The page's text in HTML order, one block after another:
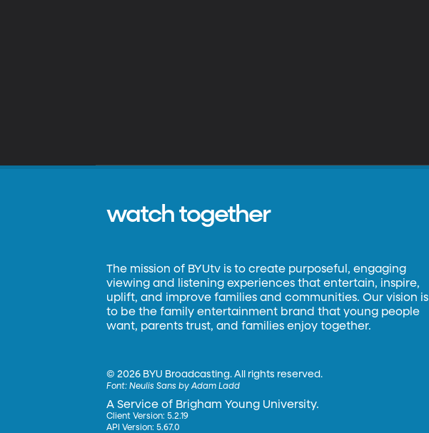
watch together
The mission of BYUtv is to create purposeful, engaging
viewing and listening experiences that entertain, inspire,
uplift, and improve families and communities. Our vision is
to be the family entertainment brand that young people
want, parents trust, and families enjoy together.
©2026 BYU Broadcasting. All rights reserved.
Font:Neulis Sans by Adam Ladd
A Service of Brigham Young University.
Client Version: 5.2.19
API Version: 5.67.0